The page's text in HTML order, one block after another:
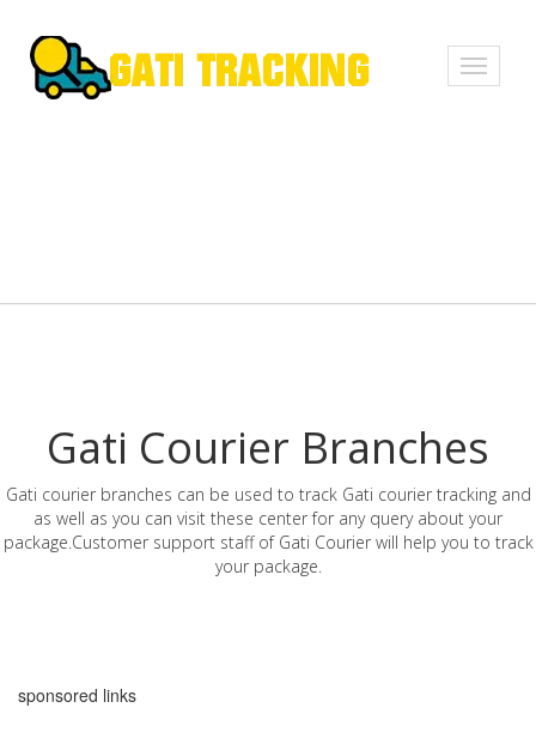
Toggle
Gati Courier Branches
Gati courier branches can be used to track Gati courier tracking and
as well as you can visit these center for any query about your
package.Customer support staff of Gati Courier will help you to track
your package.
sponsored links